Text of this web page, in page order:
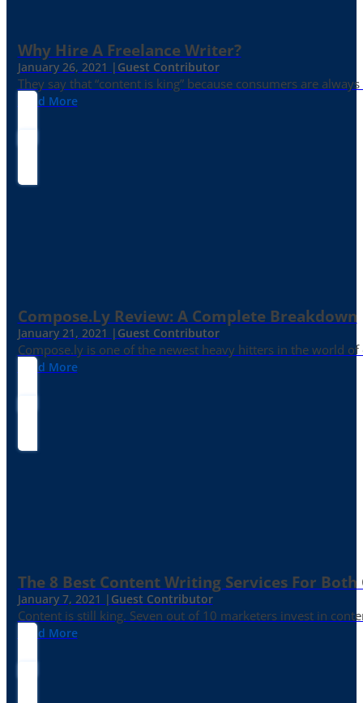
Why Hire A Freelance Writer?
January 26, 2021 | Guest Contributor
They say that “content is king” because consumers are
Read More
Compose.ly Review: A Complete Breakdown
January 21, 2021 | Guest Contributor
Compose.ly is one of the newest heavy hitters in the world of
Read More
The 8 Best Content Writing Services For
January 7, 2021 | Guest Contributor
Content is still king. Seven out of 10 marketers invest in
Read More